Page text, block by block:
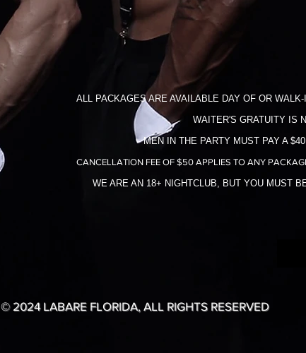
ALL PACKAGES ARE AVAILABLE DAY OF OR
WAITER'S GRATUITY IS
MEN IN THE PARTY MUST PAY A
CANCELLATION FEE OF $50 APPLIES TO ANY
WE ARE AN 18+ NIGHTCLUB, BUT YOU MUST
© 2024 LABARE FLORIDA, ALL RIGHTS RESERVED